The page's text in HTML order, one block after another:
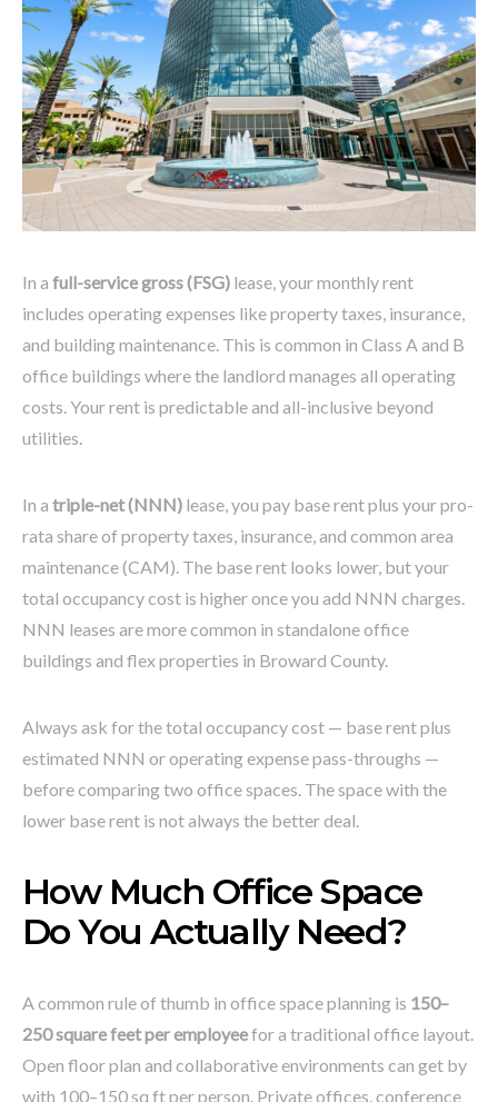
In a full-service gross (FSG) lease, your monthly rent
includes operating expenses like property taxes, insurance,
and building maintenance. This is common in Class A and B
office buildings where the landlord manages all operating
costs. Your rent is predictable and all-inclusive beyond
utilities.
In a triple-net (NNN) lease, you pay base rent plus your pro-
rata share of property taxes, insurance, and common area
maintenance (CAM). The base rent looks lower, but your
total occupancy cost is higher once you add NNN charges.
NNN leases are more common in standalone office
buildings and flex properties in Broward County.
Always ask for the total occupancy cost — base rent plus
estimated NNN or operating expense pass-throughs —
before comparing two office spaces. The space with the
lower base rent is not always the better deal.
How Much Office Space
Do You Actually Need?
A common rule of thumb in office space planning is 150–
250 square feet per employeefor a traditional office layout.
Open floor plan and collaborative environments can get by
with 100–150 sq ft per person. Private offices, conference